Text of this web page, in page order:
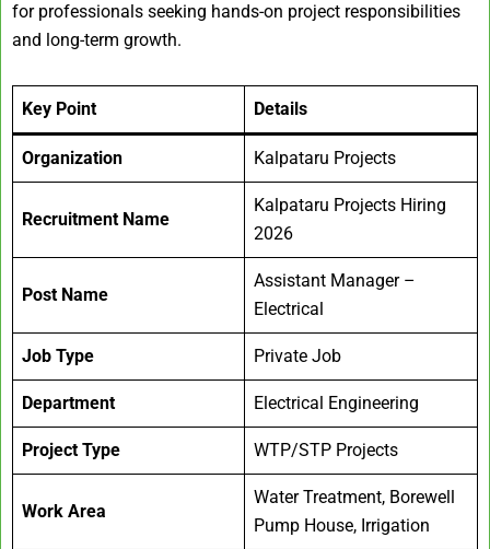
for professionals seeking hands-on project responsibilities
and long-term growth.
Key Point Details
Organization Kalpataru Projects
Recruitment Name
Kalpataru Projects Hiring
2026
Post Name
Assistant Manager –
Electrical
Job Type Private Job
Department Electrical Engineering
Project Type WTP/STP Projects
Work Area
Water Treatment, Borewell
Pump House, Irrigation